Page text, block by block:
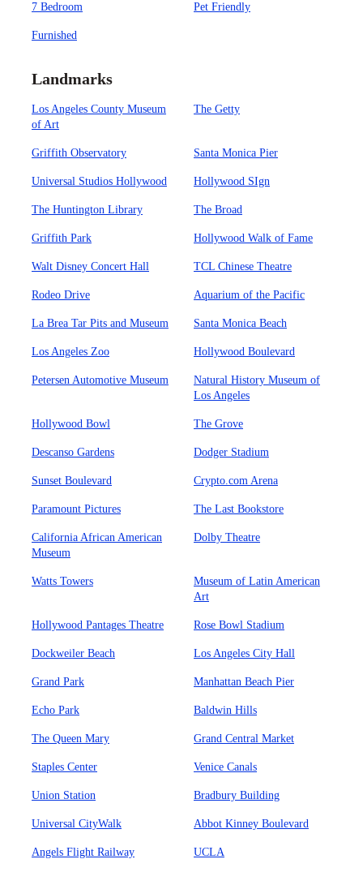
7 Bedroom Pet Friendly
Furnished
Landmarks
Los Angeles County Museum
of Art
The Getty
Griffith Observatory Santa Monica Pier
Universal Studios Hollywood Hollywood SIgn
The Huntington Library The Broad
Griffith Park Hollywood Walk of Fame
Walt Disney Concert Hall TCL Chinese Theatre
Rodeo Drive Aquarium of the Pacific
La Brea Tar Pits and Museum Santa Monica Beach
Los Angeles Zoo Hollywood Boulevard
Petersen Automotive Museum
Natural History Museum of
Los Angeles
Hollywood Bowl The Grove
Descanso Gardens Dodger Stadium
Sunset Boulevard Crypto.com Arena
Paramount Pictures The Last Bookstore
California African American
Museum
Dolby Theatre
Watts Towers
Museum of Latin American
Art
Hollywood Pantages Theatre Rose Bowl Stadium
Dockweiler Beach Los Angeles City Hall
Grand Park Manhattan Beach Pier
Echo Park Baldwin Hills
The Queen Mary Grand Central Market
Staples Center Venice Canals
Union Station Bradbury Building
Universal CityWalk Abbot Kinney Boulevard
Angels Flight Railway UCLA